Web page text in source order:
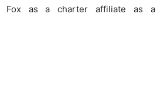
Fox as a charter affiliate as a